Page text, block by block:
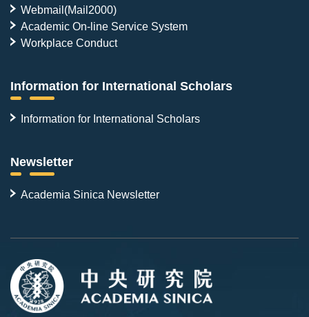
Webmail(Mail2000)
Academic On-line Service System
Workplace Conduct
Information for International Scholars
Information for International Scholars
Newsletter
Academia Sinica Newsletter